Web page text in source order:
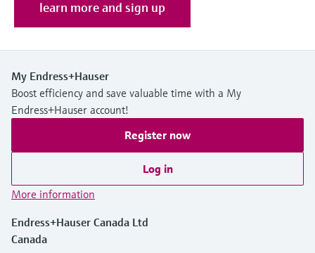
Device Viewer
Find product-specific information and
Spare parts finder
Find spare parts by product root, order code,
or serial number
Level measurement with pressure
learn more and sign up
My Endress+Hauser
Boost efficiency and save valuable time with a My
Endress+Hauser account!
Register now
Log in
More information
Endress+Hauser Canada Ltd
Canada